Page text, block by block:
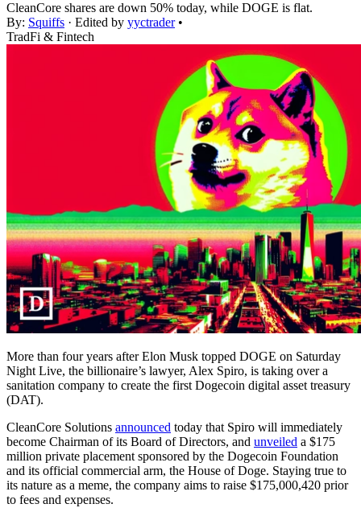
CleanCore shares are down 50% today, while DOGE is flat.
By: Squiffs · Edited by yyctrader •
TradFi & Fintech
More than four years after Elon Musk topped DOGE on Saturday
Night Live, the billionaire’s lawyer, Alex Spiro, is taking over a
sanitation company to create the first Dogecoin digital asset treasury
(DAT).
CleanCore Solutions announced today that Spiro will immediately
become Chairman of its Board of Directors, and unveiled a $175
million private placement sponsored by the Dogecoin Foundation
and its official commercial arm, the House of Doge. Staying true to
its nature as a meme, the company aims to raise $175,000,420 prior
to fees and expenses.